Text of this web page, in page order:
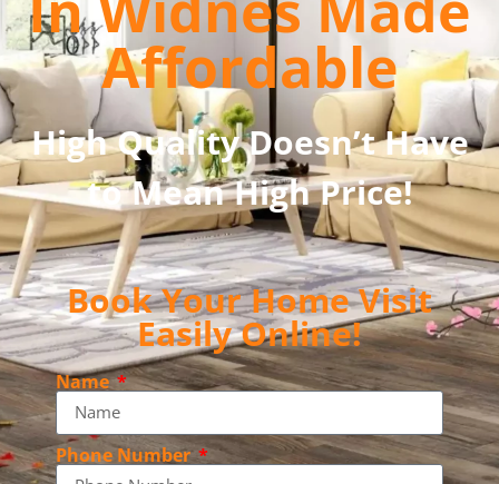
Affordable
High Quality Doesn’t Have
to Mean High Price!
Book Your Home Visit
Easily Online!
Name
Phone Number